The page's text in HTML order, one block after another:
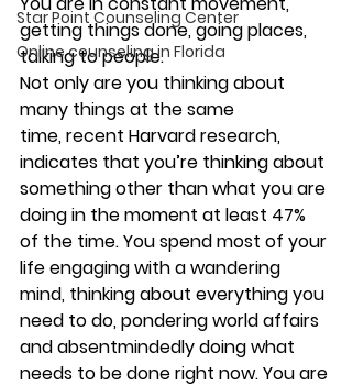
Star Point Counseling Center
Online counseling in Florida
getting things done, going places,
talking to people.
Not only are you thinking about
many things at the same
time, recent Harvard research,
indicates that you’re thinking about
something other than what you are
doing in the moment at least 47%
of the time. You spend most of your
life engaging with a wandering
mind, thinking about everything you
need to do, pondering world affairs
and absentmindedly doing what
needs to be done right now. You are